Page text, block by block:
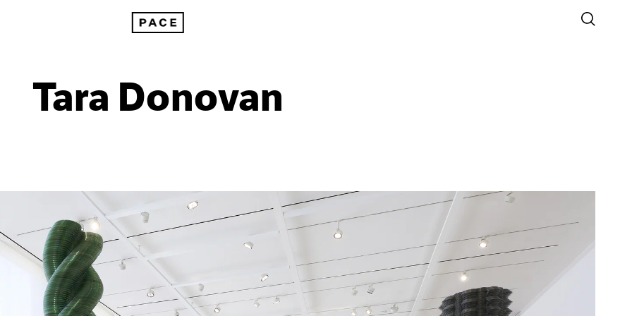
Tara Donovan